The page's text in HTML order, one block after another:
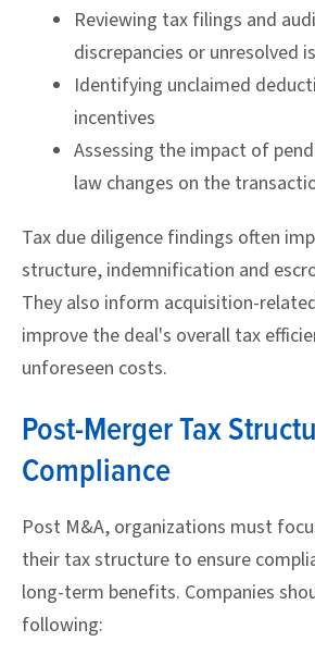
Reviewing tax filings and
discrepancies or unresolved
Identifying unclaimed
incentives
Assessing the impact of
law changes on the
Tax due diligence findings often
structure, indemnification and
They also inform acquisition-
improve the deal's overall tax
unforeseen costs.
Post-Merger Tax
Compliance
Post M&A, organizations must
their tax structure to ensure
long-term benefits. Companies
following: